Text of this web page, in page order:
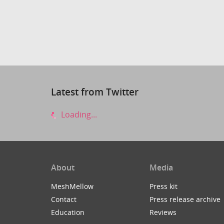
Latest from Twitter
Loading...
About
MeshMellow
Contact
Education
Media
Press kit
Press release archive
Reviews